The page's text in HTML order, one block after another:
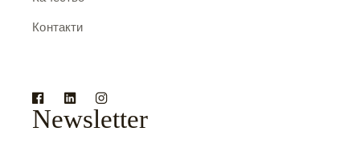
Контакти
Newsletter